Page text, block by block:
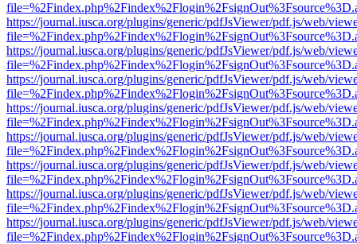
https://journal.iusca.org/plugins/generic/pdfJsViewer/pdf.js/web/
https://journal.iusca.org/plugins/generic/pdfJsViewer/pdf.js/web/
https://journal.iusca.org/plugins/generic/pdfJsViewer/pdf.js/web/
https://journal.iusca.org/plugins/generic/pdfJsViewer/pdf.js/web/
https://journal.iusca.org/plugins/generic/pdfJsViewer/pdf.js/web/
https://journal.iusca.org/plugins/generic/pdfJsViewer/pdf.js/web/
https://journal.iusca.org/plugins/generic/pdfJsViewer/pdf.js/web/
https://journal.iusca.org/plugins/generic/pdfJsViewer/pdf.js/web/